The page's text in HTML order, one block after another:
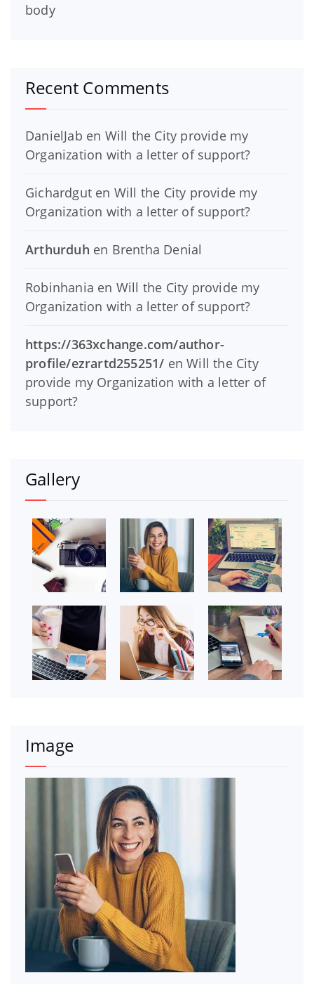
body
Recent Comments
DanielJab en Will the City provide my
Organization with a letter of support?
Gichardgut en Will the City provide my
Organization with a letter of support?
Arthurduh en Brentha Denial
Robinhania en Will the City provide my
Organization with a letter of support?
https://363xchange.com/author-
profile/ezrartd255251/ enWill the City
provide my Organization with a letter of
support?
Gallery
Image